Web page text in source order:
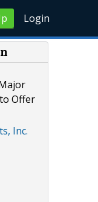
Login
Offer
Inc.